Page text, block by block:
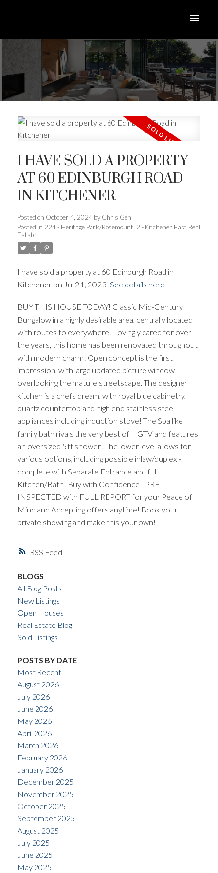
RSS
I HAVE SOLD A PROPERTY
AT 60 EDINBURGH ROAD
IN KITCHENER
Posted on October 4, 2024 by Chris Gehl
Posted in 224 - Heritage Park/Rosemount, 2 - Kitchener East Real
Estate
I have sold a property at 60 Edinburgh Road in
Kitchener on Jul 21, 2023. See details here
BUY THIS HOUSE TODAY! Classic Mid-Century
Bungalow in a highly desirable area, centrally located
with routes to everywhere! Lovingly cared for over
the years, this home has been renovated throughout
with modern charm! Open concept is the first
impression, with large updated picture window
overlooking the mature streetscape. The designer
kitchen is a chefs dream, with royal blue cabinetry,
quartz countertop and high end stainless steel
appliances including induction stove! The Spa like
family bath rivals the very best of HGTV and features
an oversized 5ft shower! The lower level allows for
various options, including possible inlaw/duplex -
complete with Separate Entrance and full
Kitchen/Bath! Buy with Confidence - PRE-
INSPECTED with FULL REPORT for your Peace of
Mind and Accepting offers anytime! Book your
private showing and make this your own!
BLOGS
All Blog Posts
New Listings
Open Houses
Real Estate Blog
Sold Listings
POSTS BY DATE
Most Recent
August 2026
July 2026
June 2026
May 2026
April 2026
March 2026
February 2026
January 2026
December 2025
November 2025
October 2025
September 2025
August 2025
July 2025
June 2025
May 2025